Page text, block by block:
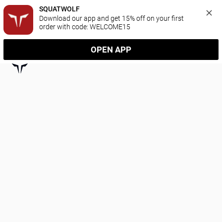
SQUATWOLF
Download our app and get 15% off on your first
order with code: WELCOME15
OPEN APP